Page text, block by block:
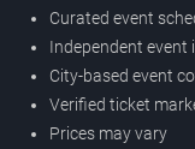
Curated event
Independent event
City-based event
Verified ticket
Prices may vary